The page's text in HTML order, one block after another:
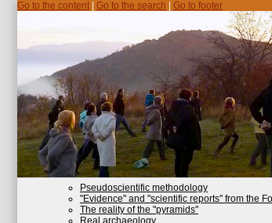
Go to the content Go to the search Go to footer
Pseudoscientific methodology
"Evidence" and "scientific reports" from the
The reality of the "pyramids"
Real archaeology